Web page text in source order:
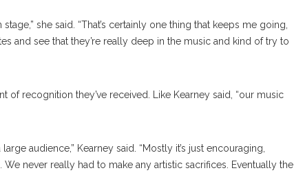
she said. “That’s certainly one thing that keeps me going,
and see that they’re really deep in the music and kind of try to
of recognition they’ve received. Like Kearney said, “our music
audience,” Kearney said. “Mostly it’s just encouraging,
never really had to make any artistic sacrifices. Eventually the